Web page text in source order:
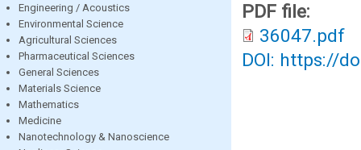
Engineering / Acoustics
Environmental Science
Agricultural Sciences
Pharmaceutical Sciences
General Sciences
Materials Science
Mathematics
Medicine
Nanotechnology & Nanoscience
PDF file:
36047.pdf
DOI: https://